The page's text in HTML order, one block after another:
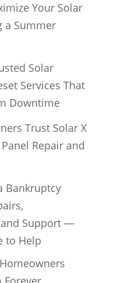
Your Solar
a Summer
Solar
Services That
Downtime
Trust Solar X
Repair and
Bankruptcy
Support —
to Help